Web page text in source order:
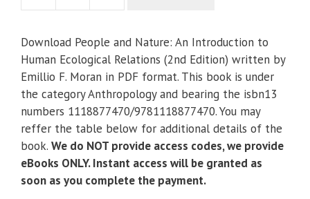
Nature:
An
Introduction
Human
Ecological
Relations
(2nd
Edition)
quantity
Download People and Nature: An Introduction to
Human Ecological Relations (2nd Edition) written by
Emillio F. Moran in PDF format. This book is under
the category Anthropology and bearing the isbn13
numbers 1118877470/9781118877470. You may
reffer the table below for additional details of the
book. We do NOT provide access codes, we provide
eBooks ONLY. Instant access will be granted as
soon as you complete the payment.